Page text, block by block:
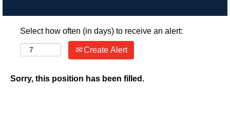
Select how often (in days) to receive an alert:
Create Alert
Sorry, this position has been filled.